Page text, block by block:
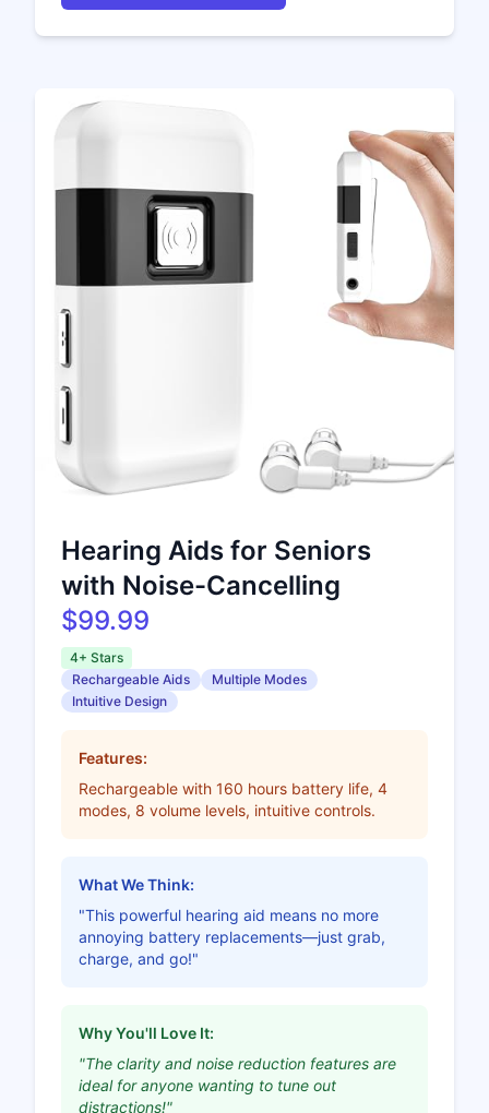
Hearing Aids for Seniors
with Noise-Cancelling
$99.99
4+ Stars
Rechargeable Aids
Multiple Modes
Intuitive Design
Features:
Rechargeable with 160 hours battery life, 4
modes, 8 volume levels, intuitive controls.
What We Think:
"This powerful hearing aid means no more
annoying battery replacements—just grab,
charge, and go!"
Why You'll Love It:
"The clarity and noise reduction features are
ideal for anyone wanting to tune out
distractions!"